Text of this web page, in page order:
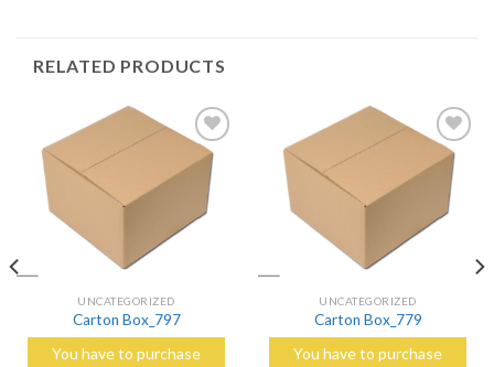
RELATED PRODUCTS
Add to
Wishlist
UNCATEGORIZED
Carton Box_797
You have to purchase
Add to
Wishlist
UNCATEGORIZED
Carton Box_779
You have to purchase